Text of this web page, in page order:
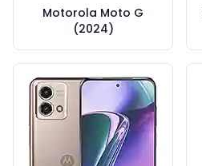
Motorola Moto G
(2024)